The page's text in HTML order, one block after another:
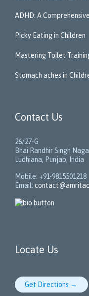
ADHD: A
Picky Eating in Children
Mastering Toilet
Stomach aches in
Contact Us
26/27-G
Bhai Randhir Singh
Ludhiana, Punjab, India
Mobile: +91-9815501218
Email:
Locate Us
Get Directions →